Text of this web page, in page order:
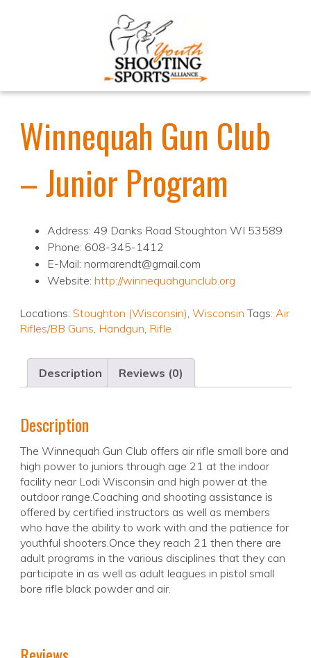
Winnequah Gun Club
– Junior Program
Address: 49 Danks Road Stoughton WI 53589
Phone: 608-345-1412
E-Mail: normarendt@gmail.com
Website: http://winnequahgunclub.org
Locations: Stoughton (Wisconsin), Wisconsin Tags: Air
Rifles/BB Guns, Handgun, Rifle
Description Reviews (0)
Description
The Winnequah Gun Club offers air rifle small bore and
high power to juniors through age 21 at the indoor
facility near Lodi Wisconsin and high power at the
outdoor range.Coaching and shooting assistance is
offered by certified instructors as well as members
who have the ability to work with and the patience for
youthful shooters.Once they reach 21 then there are
adult programs in the various disciplines that they can
participate in as well as adult leagues in pistol small
bore rifle black powder and air.